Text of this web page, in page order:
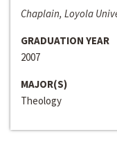
Chaplain, Loyola
GRADUATION YEAR
2007
MAJOR(S)
Theology